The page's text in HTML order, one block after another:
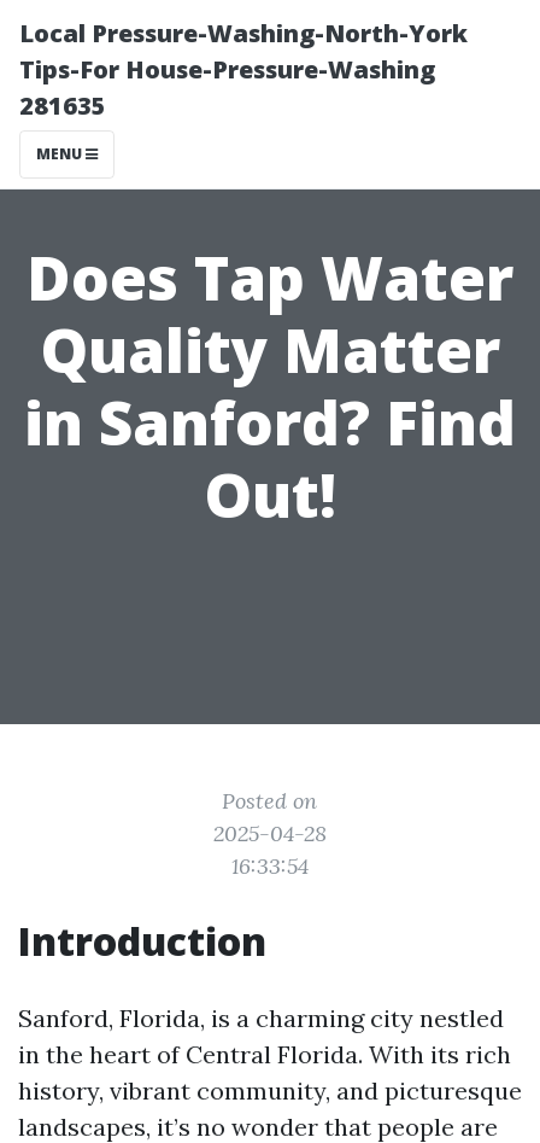
Local Pressure-Washing-North-York
Tips-For House-Pressure-Washing
281635
MENU
Does Tap Water
Quality Matter
in Sanford? Find
Out!
Posted on
2025-04-28
16:33:54
Introduction
Sanford, Florida, is a charming city nestled
in the heart of Central Florida. With its rich
history, vibrant community, and picturesque
landscapes, it’s no wonder that people are